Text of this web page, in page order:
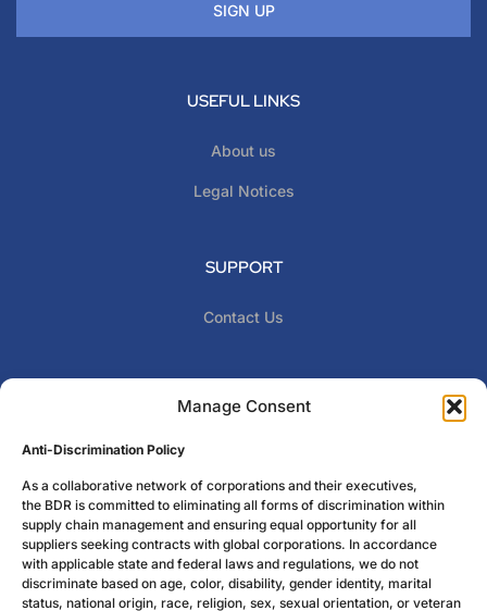
Manage Consent
Anti-Discrimination Policy
As a collaborative network of corporations and their executives,
the BDR is committed to eliminating all forms of discrimination within
supply chain management and ensuring equal opportunity for all
suppliers seeking contracts with global corporations. In accordance
with applicable state and federal laws and regulations, we do not
discriminate based on age, color, disability, gender identity, marital
status, national origin, race, religion, sex, sexual orientation, or veteran
SIGN UP
USEFUL LINKS
About us
Legal Notices
SUPPORT
Contact Us
Billion Dollar Roundtable 11 N. Water Street STE 10290
Mobile, Al 36602